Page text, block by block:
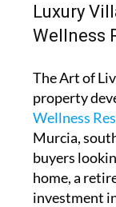
Luxury
Wellness
The Art of
property
Wellness
Murcia,
buyers
home, a
investment